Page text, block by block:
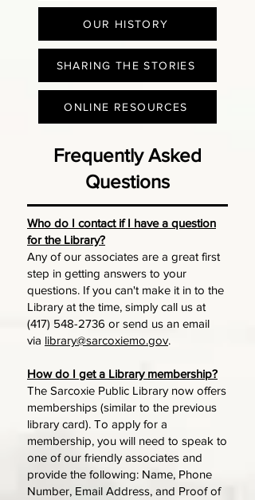
OUR HISTORY
SHARING THE STORIES
ONLINE RESOURCES
Frequently Asked
Questions
Who do I contact if I have a question
for the Library?
Any of our associates are a great first
step in getting answers to your
questions. If you can't make it in to the
Library at the time, simply call us at
(417) 548-2736 or send us an email
via library@sarcoxiemo.gov.
How do I get a Library membership?
The Sarcoxie Public Library now offers
memberships (similar to the previous
library card). To apply for a
membership, you will need to speak to
one of our friendly associates and
provide the following: Name, Phone
Number, Email Address, and Proof of